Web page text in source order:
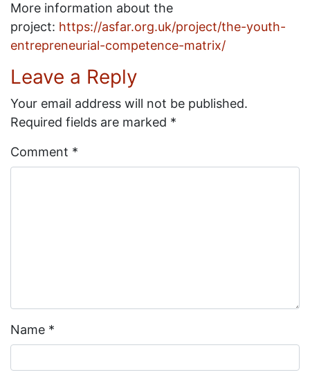
More information about the
project: https://asfar.org.uk/project/the-youth-
entrepreneurial-competence-matrix/
Leave a Reply
Your email address will not be published.
Required fields are marked *
Comment *
Name *